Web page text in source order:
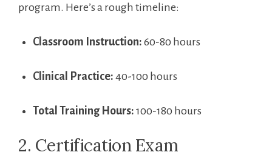
program. Here’s a rough timeline:
Classroom Instruction: 60-80 ⁤hours
Clinical Practice: 40-100 hours
Total Training Hours: 100-180 hours
2. Certification Exam